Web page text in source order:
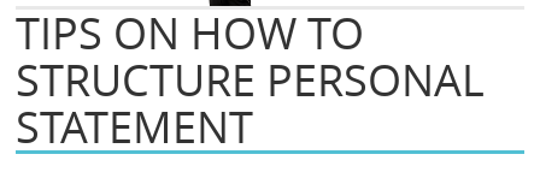
TIPS ON HOW TO
STRUCTURE PERSONAL
STATEMENT